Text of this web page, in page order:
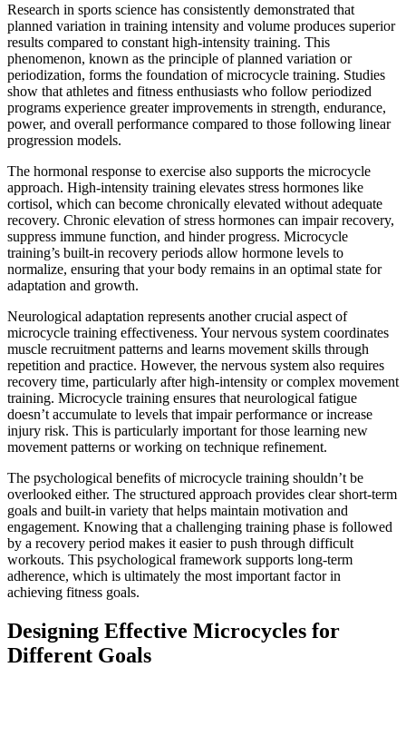
Research in sports science has consistently demonstrated that
planned variation in training intensity and volume produces superior
results compared to constant high-intensity training. This
phenomenon, known as the principle of planned variation or
periodization, forms the foundation of microcycle training. Studies
show that athletes and fitness enthusiasts who follow periodized
programs experience greater improvements in strength, endurance,
power, and overall performance compared to those following linear
progression models.
The hormonal response to exercise also supports the microcycle
approach. High-intensity training elevates stress hormones like
cortisol, which can become chronically elevated without adequate
recovery. Chronic elevation of stress hormones can impair recovery,
suppress immune function, and hinder progress. Microcycle
training’s built-in recovery periods allow hormone levels to
normalize, ensuring that your body remains in an optimal state for
adaptation and growth.
Neurological adaptation represents another crucial aspect of
microcycle training effectiveness. Your nervous system coordinates
muscle recruitment patterns and learns movement skills through
repetition and practice. However, the nervous system also requires
recovery time, particularly after high-intensity or complex movement
training. Microcycle training ensures that neurological fatigue
doesn’t accumulate to levels that impair performance or increase
injury risk. This is particularly important for those learning new
movement patterns or working on technique refinement.
The psychological benefits of microcycle training shouldn’t be
overlooked either. The structured approach provides clear short-term
goals and built-in variety that helps maintain motivation and
engagement. Knowing that a challenging training phase is followed
by a recovery period makes it easier to push through difficult
workouts. This psychological framework supports long-term
adherence, which is ultimately the most important factor in
achieving fitness goals.
Designing Effective Microcycles for
Different Goals